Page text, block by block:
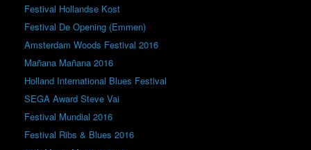
Festival Hollandse Kost
Festival De Opening (Emmen)
Amsterdam Woods Festival 2016
Mañana Mañana 2016
Holland International Blues Festival
SEGA Award Steve Vai
Festival Mundial 2016
Festival Ribs & Blues 2016